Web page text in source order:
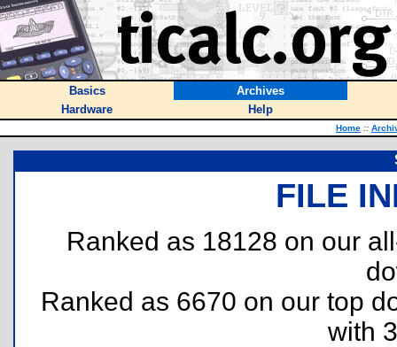
Basics
Archives
Hardware
Help
Home ::
FILE
Ranked as 18128 on our
Ranked as 6670 on our top
with